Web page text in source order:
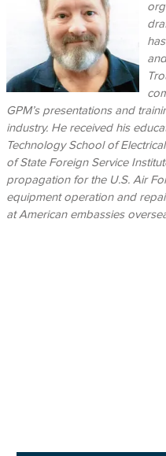
GPM’s presentations and
industry. He received his
Technology School of
of State Foreign Service
propagation for the U.S. Air
equipment operation and
at American embassies